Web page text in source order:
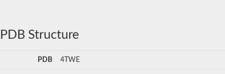
PDB Structure
PDB 4TWE